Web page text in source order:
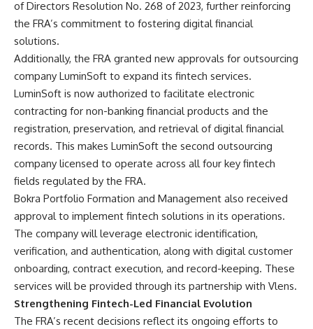
of Directors Resolution No. 268 of 2023, further reinforcing
the FRA’s commitment to fostering digital financial
solutions.
Additionally, the FRA granted new approvals for outsourcing
company LuminSoft to expand its fintech services.
LuminSoft is now authorized to facilitate electronic
contracting for non-banking financial products and the
registration, preservation, and retrieval of digital financial
records. This makes LuminSoft the second outsourcing
company licensed to operate across all four key fintech
fields regulated by the FRA.
Bokra Portfolio Formation and Management also received
approval to implement fintech solutions in its operations.
The company will leverage electronic identification,
verification, and authentication, along with digital customer
onboarding, contract execution, and record-keeping. These
services will be provided through its partnership with Vlens.
Strengthening Fintech-Led Financial Evolution
The FRA’s recent decisions reflect its ongoing efforts to